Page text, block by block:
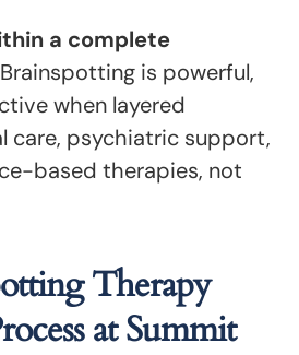
a complete
Brainspotting is powerful,
when layered
care, psychiatric support,
based therapies, not
Therapy
at Summit